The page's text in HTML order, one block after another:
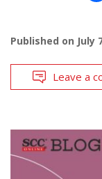
Published on July
Leave a